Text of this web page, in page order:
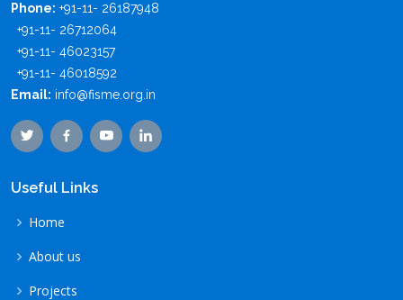
Phone: +91-11- 26187948
+91-11- 26712064
+91-11- 46023157
+91-11- 46018592
Email: info@fisme.org.in
Useful Links
Home
About us
Projects